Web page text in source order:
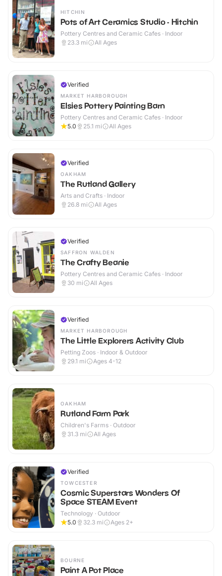
HITCHIN
Pots of Art Ceramics Studio - Hitchin
Pottery Centres and Ceramic Cafes · Indoor
23.3 mi All Ages
Verified
MARKET HARBOROUGH
Elsies Pottery Painting Barn
Pottery Centres and Ceramic Cafes · Indoor
5.0
25.1 mi All Ages
Verified
OAKHAM
The Rutland Gallery
Arts and Crafts · Indoor
26.8 mi All Ages
Verified
SAFFRON WALDEN
The Crafty Beanie
Pottery Centres and Ceramic Cafes · Indoor
30 mi All Ages
Verified
MARKET HARBOROUGH
The Little Explorers Activity Club
Petting Zoos · Indoor & Outdoor
29.1 mi Ages 4-12
OAKHAM
Rutland Farm Park
Children's Farms · Outdoor
31.3 mi All Ages
Verified
TOWCESTER
Cosmic Superstars Wonders Of
Space STEAM Event
Technology · Outdoor
5.0
32.3 mi Ages 2+
BOURNE
Paint A Pot Place